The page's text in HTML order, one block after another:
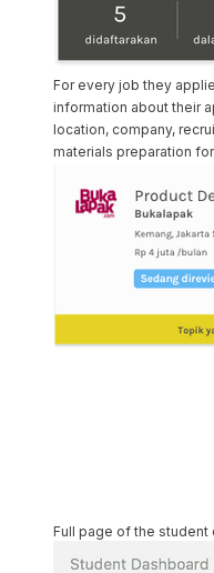
For every job they
information about their
location, company,
materials preparation
Full page of the